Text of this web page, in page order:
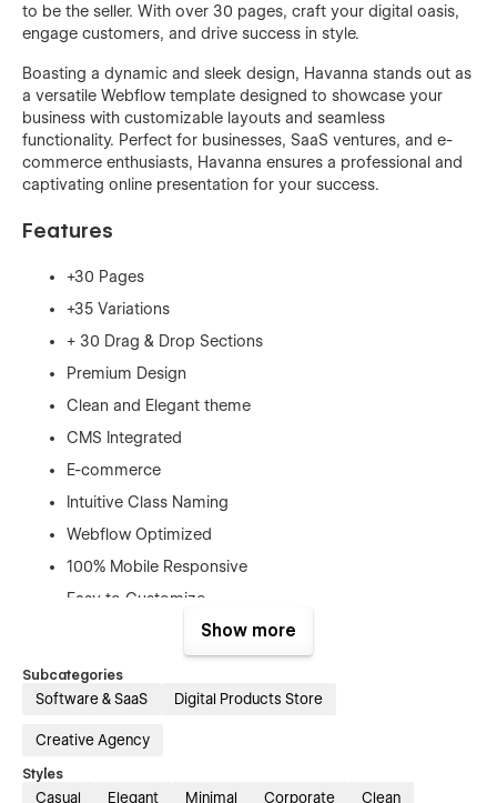
to be the seller. With over 30 pages, craft your digital oasis,
engage customers, and drive success in style.
Boasting a dynamic and sleek design, Havanna stands out as
a versatile Webflow template designed to showcase your
business with customizable layouts and seamless
functionality. Perfect for businesses, SaaS ventures, and e-
commerce enthusiasts, Havanna ensures a professional and
captivating online presentation for your success.
Features
+30 Pages
+35 Variations
+ 30 Drag & Drop Sections
Premium Design
Clean and Elegant theme
CMS Integrated
E-commerce
Intuitive Class Naming
Webflow Optimized
100% Mobile Responsive
Easy to Customize
Smooth Interactions
Featuring a robust array of interactions and
With the power of CMS collections and e-commerce
functionality, you can seamlessly showcase your products
and engage customers with Advanced Webflow Interactions.
Show more
Subcategories
Software & SaaS Digital Products Store
Creative Agency
Styles
Casual Elegant Minimal Corporate Clean